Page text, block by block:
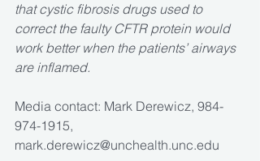
that cystic fibrosis drugs used to
correct the faulty CFTR protein would
work better when the patients’ airways
are inflamed.
Media contact: Mark Derewicz, 984-
974-1915,
mark.derewicz@unchealth.unc.edu